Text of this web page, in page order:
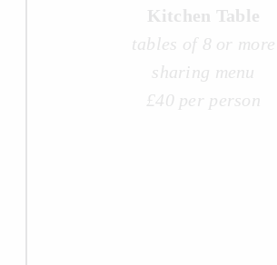
Kitchen Table
tables of 8 or more
sharing menu
£40 per person